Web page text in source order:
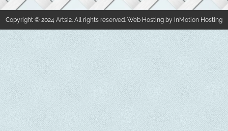
Copyright © 2024 Artsi2. All rights reserved. Web Hosting by InMotion Hosting